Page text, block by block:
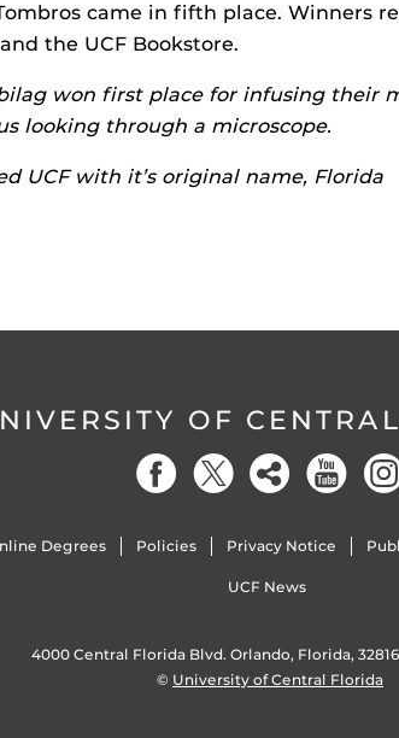
came in fifth place. Winners
the UCF Bookstore.
won first place for infusing their
looking through a microscope.
UCF with it’s original name, Florida
OF
Degrees Policies Privacy Notice
UCF News
4000 Central Florida Blvd. Orlando, Florida,
© University of Central Florida